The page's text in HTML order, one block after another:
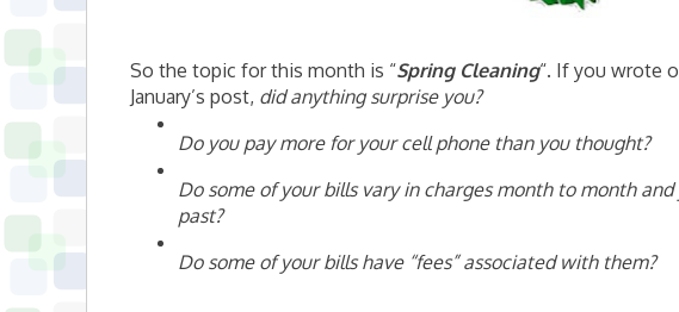
So the topic for this month is “Spring Cleaning“. If you wrote
January’s post, did anything surprise you?
Do you pay more for your cell phone than you thought?
Do some of your bills vary in charges month to month
past?
Do some of your bills have “fees” associated with them?